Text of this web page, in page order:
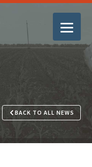
BACK TO ALL NEWS